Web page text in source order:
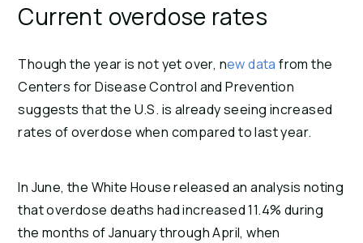
Current overdose rates
Though the year is not yet over, new data from the
Centers for Disease Control and Prevention
suggests that the U.S. is already seeing increased
rates of overdose when compared to last year.
In June, the White House released an analysis noting
that overdose deaths had increased 11.4% during
the months of January through April, when